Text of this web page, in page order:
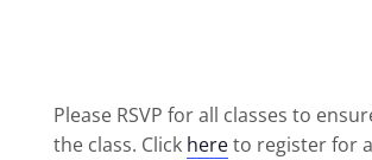
Please RSVP for all classes to
the class. Click hereto register for